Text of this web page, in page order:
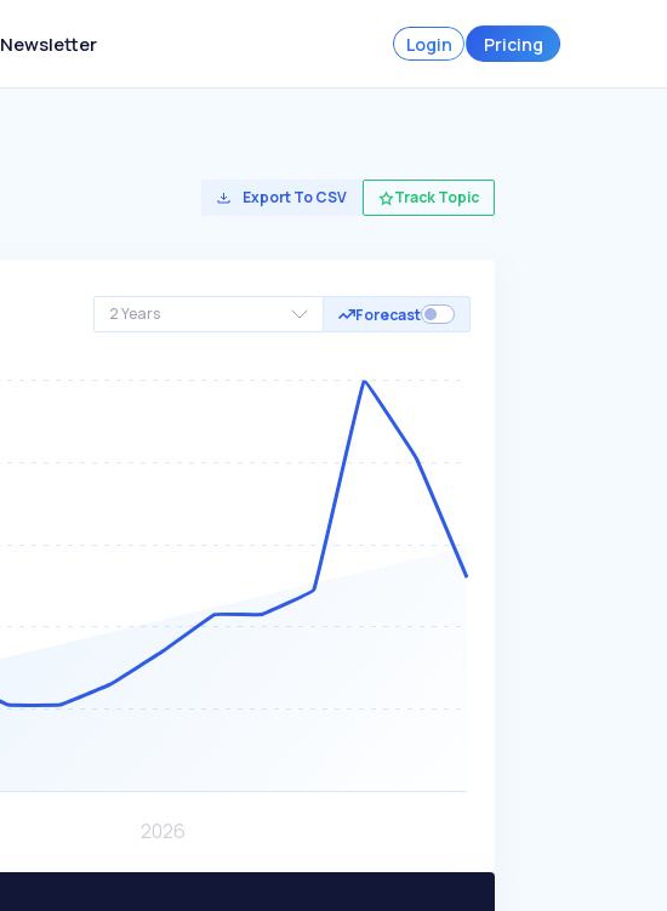
Newsletter Login Pricing
Export To CSV Track Topic
2 Years Forecast